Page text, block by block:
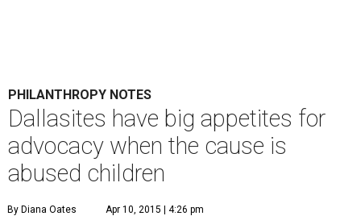
PHILANTHROPY NOTES
Dallasites have big appetites for
advocacy when the cause is
abused children
By Diana Oates Apr 10, 2015 | 4:26 pm